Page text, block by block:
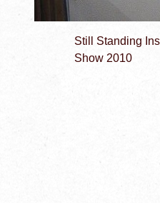
Still Standing
Show 2010